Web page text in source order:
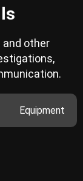
and other
Equipment